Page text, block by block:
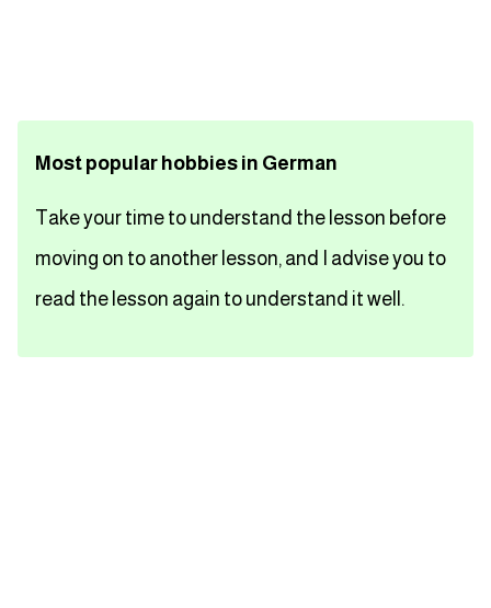
تعلم اللغة الاسبانية
تعلم اللغة التركية
Most popular hobbies in German
Take your time to understand the lesson before
moving on to another lesson, and I advise you to
read the lesson again to understand it well.